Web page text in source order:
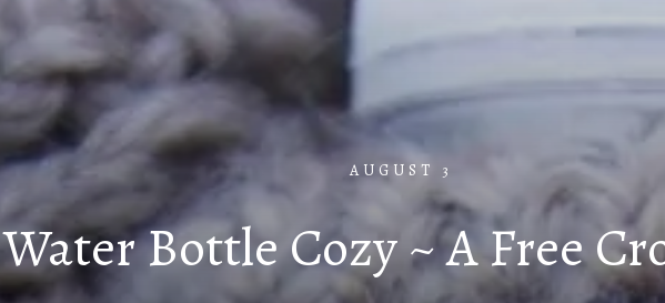
AUGUST 3
Bottle Cozy ~ A Free